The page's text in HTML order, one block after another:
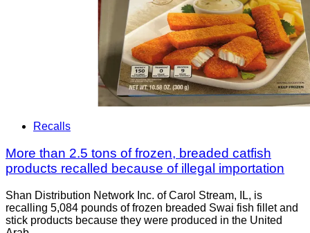
Recalls
More than 2.5 tons of frozen, breaded catfish
products recalled because of illegal importation
Shan Distribution Network Inc. of Carol Stream, IL, is
recalling 5,084 pounds of frozen breaded Swai fish fillet and
stick products because they were produced in the United